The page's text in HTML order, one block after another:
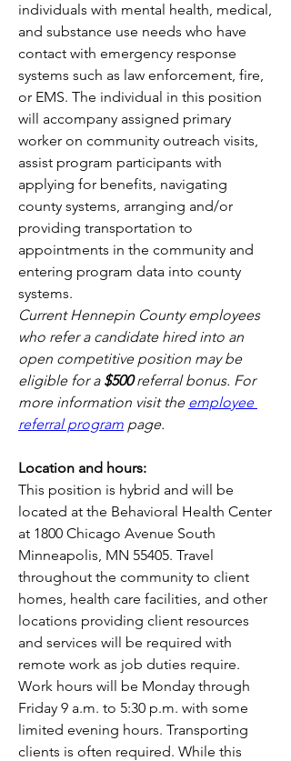
individuals with mental health, medical,
and substance use needs who have
contact with emergency response
systems such as law enforcement, fire,
or EMS. The individual in this position
will accompany assigned primary
worker on community outreach visits,
assist program participants with
applying for benefits, navigating
county systems, arranging and/or
providing transportation to
appointments in the community and
entering program data into county
systems.
Current Hennepin County employees
who refer a candidate hired into an
open competitive position may be
eligible for a $500 referral bonus. For
more information visit the employee
referral program page.
Location and hours:
This position is hybrid and will be
located at the Behavioral Health Center
at 1800 Chicago Avenue South
Minneapolis, MN 55405. Travel
throughout the community to client
homes, health care facilities, and other
locations providing client resources
and services will be required with
remote work as job duties require.
Work hours will be Monday through
Friday 9 a.m. to 5:30 p.m. with some
limited evening hours. Transporting
clients is often required. While this